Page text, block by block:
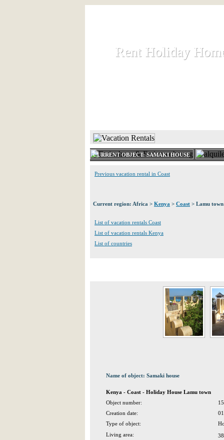
Rent Holiday
Rent Holiday
CURRENT OBJECT: SAMAKI HOUSE
Previous vacation rental in Coast
Current region: Africa > Kenya > Coast > Lamu town
List of vacation rentals Coast
List of vacation rentals Kenya
List of countries
Name of object: Samaki house
Kenya - Coast - Holiday House Lamu town
Object number:
Creation date:
Type of object:
Living area: